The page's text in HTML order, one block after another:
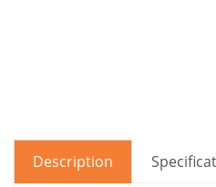
Description